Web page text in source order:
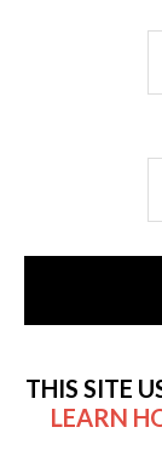
THIS SITE
LEARN